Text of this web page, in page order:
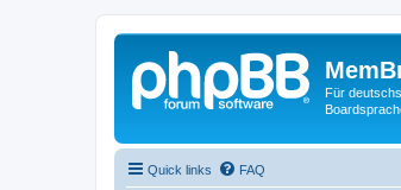
Für
Quick links FAQ